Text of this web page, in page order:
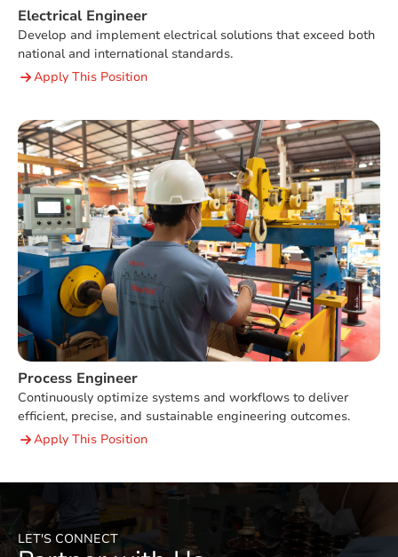
Electrical Engineer
Develop and implement electrical solutions that exceed both
national and international standards.
Apply This Position
Process Engineer
Continuously optimize systems and workflows to deliver
efficient, precise, and sustainable engineering outcomes.
Apply This Position
LET'S CONNECT